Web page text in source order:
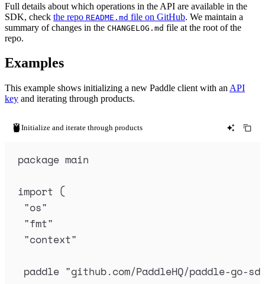
Full details about which operations in the API are available in the
SDK, check the repo README.md file on GitHub. We maintain a
summary of changes in the CHANGELOG.md file at the root of the
repo.
Examples
This example shows initializing a new Paddle client with an API
key and iterating through products.
Initialize and iterate through products
package main
import (
"os"
"fmt"
"context"
paddle "github.com/PaddleHQ/paddle-go-